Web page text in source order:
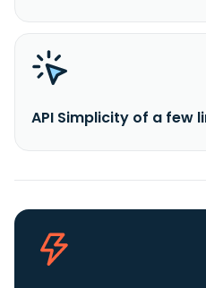
API Simplicity of a few